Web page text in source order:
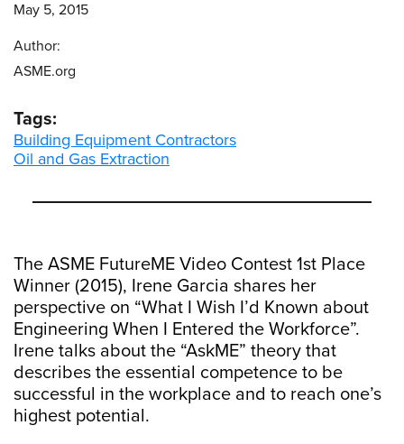
The ASME FutureME Video Contest 1st Place
Winner (2015), Irene Garcia shares her
perspective on “What I Wish I’d Known about
Engineering When I Entered the Workforce”.
Irene talks about the “AskME” theory that
describes the essential competence to be
successful in the workplace and to reach one’s
highest potential.
May 5, 2015
Author:
ASME.org
Tags:
Building Equipment Contractors
Oil and Gas Extraction